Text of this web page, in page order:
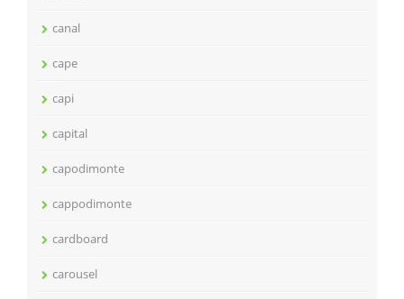
canal
cape
capi
capital
capodimonte
cappodimonte
cardboard
carousel